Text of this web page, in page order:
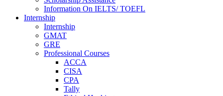
Information On IELTS/ TOEFL
Internship
Internship
GMAT
GRE
Professional Courses
ACCA
CISA
CPA
Tally